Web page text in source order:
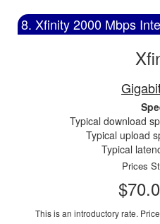
8. Xfinity 2000 Mbps
Typical download
Typical upload
Typical
Prices
This is an introductory rate.